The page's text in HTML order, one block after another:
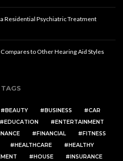
Residential Psychiatric Treatment
to Other Hearing Aid Styles
TAGS
BEAUTY BUSINESS
CAR
EDUCATION
ENTERTAINMENT
FINANCIAL
FITNESS
HEALTHCARE
HEALTHY
HOUSE
INSURANCE